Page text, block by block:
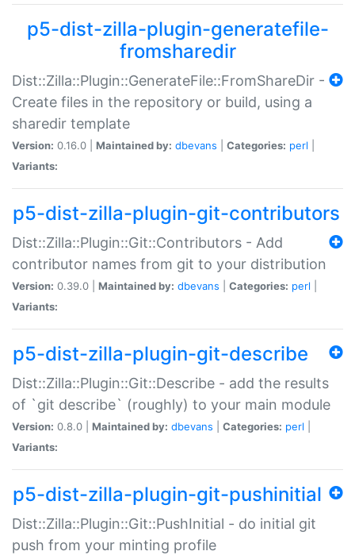
p5-dist-zilla-plugin-generatefile-
fromsharedir
Dist::Zilla::Plugin::GenerateFile::FromShareDir -
Create files in the repository or build, using a
sharedir template
Version: 0.16.0 | Maintained by: dbevans Categories: perl
Variants:
p5-dist-zilla-plugin-git-contributors
Dist::Zilla::Plugin::Git::Contributors - Add
contributor names from git to your distribution
Version: 0.39.0 | Maintained by: dbevans Categories: perl
Variants:
p5-dist-zilla-plugin-git-describe
Dist::Zilla::Plugin::Git::Describe - add the results
of `git describe` (roughly) to your main module
Version: 0.8.0 | Maintained by: dbevans Categories: perl
Variants:
p5-dist-zilla-plugin-git-pushinitial
Dist::Zilla::Plugin::Git::PushInitial - do initial git
push from your minting profile